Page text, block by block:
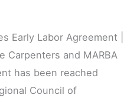
Early Labor Agreement |
Carpenters and MARBA
has been reached
Council of